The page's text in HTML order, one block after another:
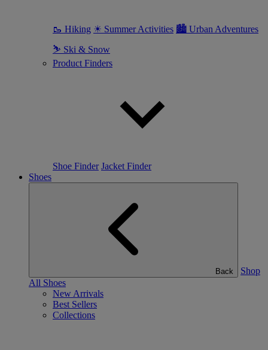
🥾 Hiking ☀ Summer Activities 🏙 Urban Adventures
⛷ Ski & Snow
Product Finders
Shoe Finder Jacket Finder
Shoes
Back
Shop
All Shoes
New Arrivals
Best Sellers
Collections